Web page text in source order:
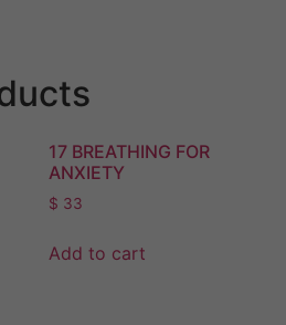
17 BREATHING FOR
ANXIETY
$ 33
Add to cart